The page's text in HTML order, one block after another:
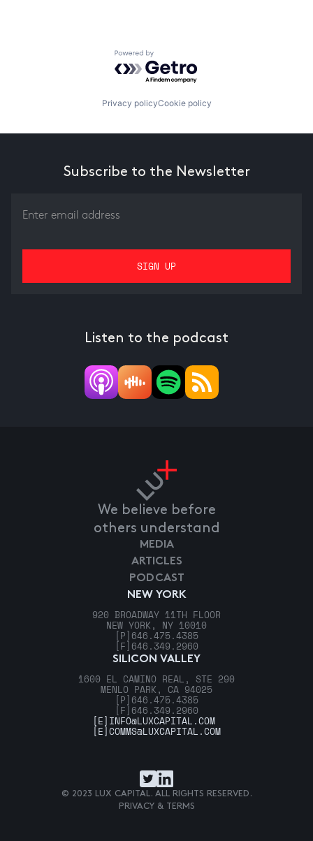
Powered by Getro.com
Privacy policyCookie policy
Subscribe to the Newsletter
Listen to the podcast
We believe before
others understand
NEW YORK
920 BROADWAY 11TH FLOOR
NEW YORK, NY 10010
[P] 646.475.4385
[F] 646.349.2960
SILICON VALLEY
1600 EL CAMINO REAL, STE 290
MENLO PARK, CA 94025
[P] 646.475.4385
[F] 646.349.2960
MEDIA
ARTICLES
PODCAST
[E] INFO@LUXCAPITAL.COM
[E]COMMS@LUXCAPITAL.COM
© 2023 LUX CAPITAL. ALL RIGHTS RESERVED.
PRIVACY & TERMS